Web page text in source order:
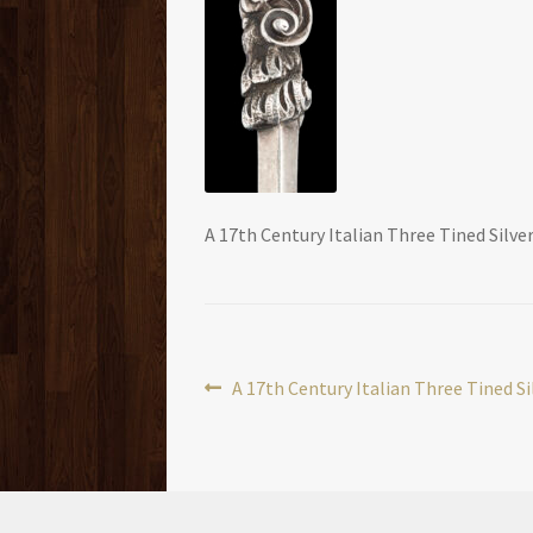
A 17th Century Italian Three Tined
Post
Previous
A 17th Century Italian Three Tined